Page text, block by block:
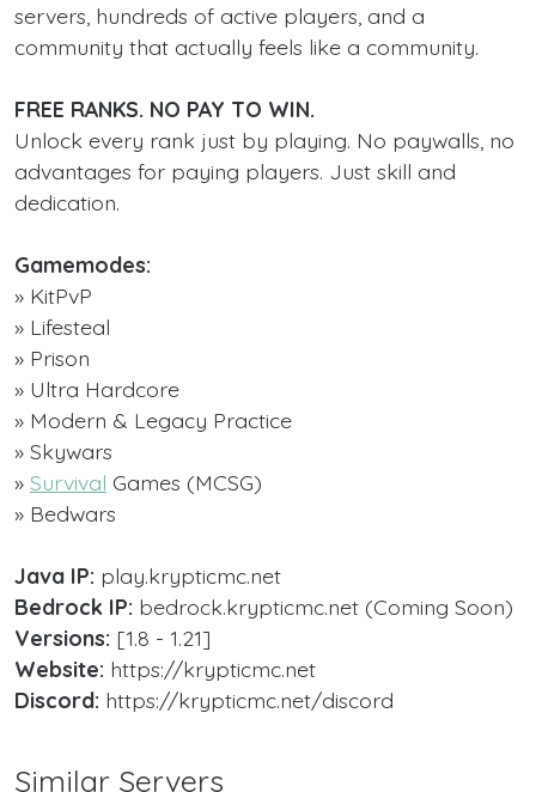
servers, hundreds of active players, and a
community that actually feels like a community.
FREE RANKS. NO PAY TO WIN.
Unlock every rank just by playing. No paywalls, no
advantages for paying players. Just skill and
dedication.
Gamemodes:
» KitPvP
» Lifesteal
» Prison
» Ultra Hardcore
» Modern & Legacy Practice
» Skywars
» Survival Games (MCSG)
» Bedwars
Java IP: play.krypticmc.net
Bedrock IP: bedrock.krypticmc.net (Coming Soon)
Versions: [1.8 - 1.21]
Website: https://krypticmc.net
Discord: https://krypticmc.net/discord
Similar Servers